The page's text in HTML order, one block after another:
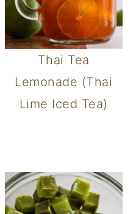
Thai Tea
Lemonade (Thai
Lime Iced Tea)